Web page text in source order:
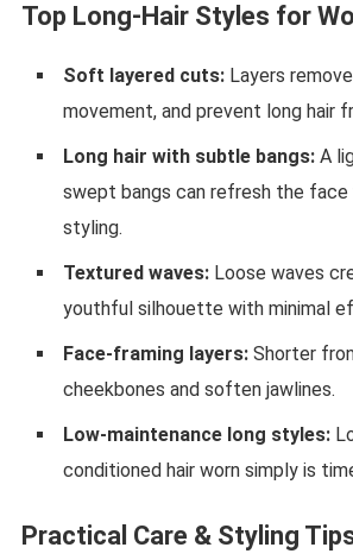
Top Long-Hair Styles for
Soft layered cuts:Layers
movement, and prevent long hair
Long hair with subtle bangs:A
swept bangs can refresh the
styling.
Textured waves:Loose waves
youthful silhouette with minimal
Face-framing layers:Shorter
cheekbones and soften jawlines.
Low-maintenance long styles:
conditioned hair worn simply is
Practical Care & Styling